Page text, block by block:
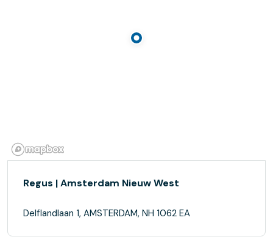
Regus | Amsterdam Nieuw West
Delflandlaan 1, AMSTERDAM, NH 1062 EA